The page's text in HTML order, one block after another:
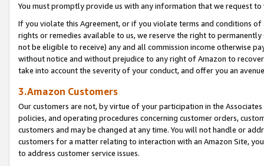
You must promptly provide us with any information that we request
If you violate this Agreement, or if you violate terms and conditions
rights or remedies available to us, we reserve the right to
not be eligible to receive) any and all commission income otherwise
without notice and without prejudice to any right of Amazon to
take into account the severity of your conduct, and offer you an
3.Amazon Customers
Our customers are not, by virtue of your participation in the
policies, and operating procedures concerning customer orders,
customers and may be changed at any time. You will not handle or
customers for a matter relating to interaction with an Amazon Site,
to address customer service issues.